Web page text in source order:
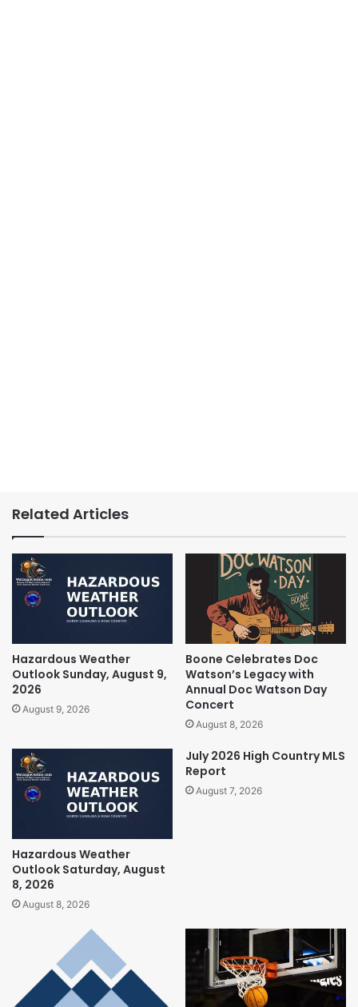
Related Articles
Hazardous Weather
Outlook Sunday, August 9,
2026
August 9, 2026
Boone Celebrates Doc
Watson’s Legacy with
Annual Doc Watson Day
Concert
August 8, 2026
Hazardous Weather
Outlook Saturday, August
8, 2026
August 8, 2026
July 2026 High Country MLS
Report
August 7, 2026